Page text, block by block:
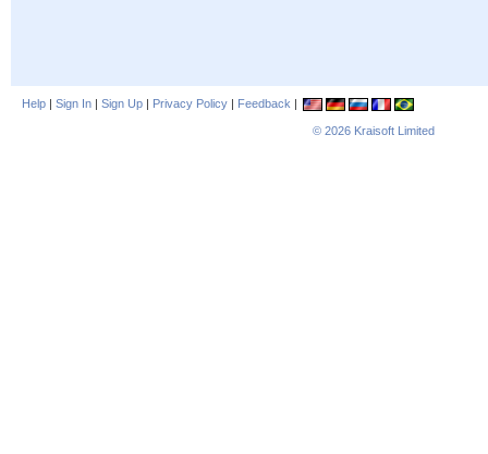
Help | Sign In | Sign Up | Privacy Policy | Feedback |
© 2026 Kraisoft Limited